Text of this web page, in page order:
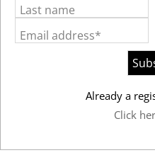
Last name
Email address*
Already a
Click